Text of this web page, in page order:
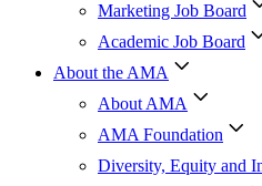
Marketing Job Board
Academic Job Board
About the AMA
About AMA
AMA Foundation
Diversity, Equity and